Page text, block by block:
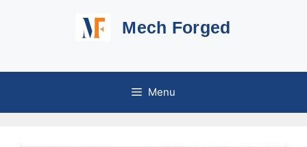
Mech Forged
Menu